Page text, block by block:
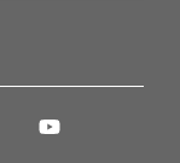
Linkedin